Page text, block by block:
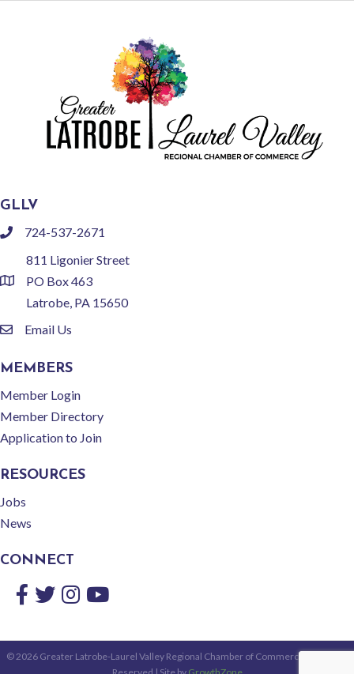
GLLV
phone724-537-2671
location
811 Ligonier Street
PO Box 463
Latrobe, PA 15650
emailEmail Us
MEMBERS
Member Login
Member Directory
Application to Join
RESOURCES
Jobs
News
CONNECT
Facebook
TwitterInstagram
YouTube
© 2026Greater Latrobe-Laurel Valley Regional Chamber of Commerce.